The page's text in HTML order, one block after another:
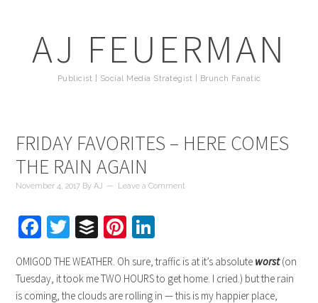
AJ FEUERMAN
Publicist | Social Media Strategist | Brunch Fanatic
FRIDAY FAVORITES – HERE COMES
THE RAIN AGAIN
November 4, 2017 ByAJ Leave a Comment
Facebook
Twitter
BufferPinterest
OMIGOD THE WEATHER. Oh sure, traffic is at it’s absolute worst(on
Tuesday, it took me TWO HOURS to get home. I cried.) but the rain
is coming, the clouds are rolling in — this is my happier place,